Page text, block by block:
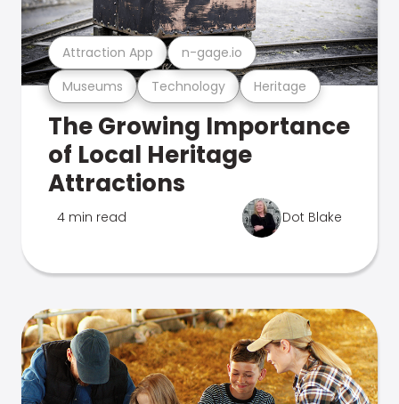
Museums Technology Heritage
Attraction App n-gage.io
The Growing Importance
of Local Heritage
Attractions
4 min read Dot Blake